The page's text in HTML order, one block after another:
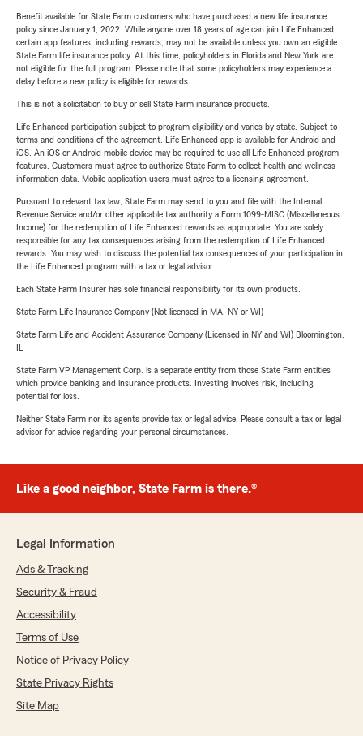
Benefit available for State Farm customers who have purchased a new life insurance
policy since January 1, 2022. While anyone over 18 years of age can join Life Enhanced,
certain app features, including rewards, may not be available unless you own an eligible
State Farm life insurance policy. At this time, policyholders in Florida and New York are
not eligible for the full program. Please note that some policyholders may experience a
delay before a new policy is eligible for rewards.
This is not a solicitation to buy or sell State Farm insurance products.
Life Enhanced participation subject to program eligibility and varies by state. Subject to
terms and conditions of the agreement. Life Enhanced app is available for Android and
iOS. An iOS or Android mobile device may be required to use all Life Enhanced program
features. Customers must agree to authorize State Farm to collect health and wellness
information data. Mobile application users must agree to a licensing agreement.
Pursuant to relevant tax law, State Farm may send to you and file with the Internal
Revenue Service and/or other applicable tax authority a Form 1099-MISC (Miscellaneous
Income) for the redemption of Life Enhanced rewards as appropriate. You are solely
responsible for any tax consequences arising from the redemption of Life Enhanced
rewards. You may wish to discuss the potential tax consequences of your participation in
the Life Enhanced program with a tax or legal advisor.
Each State Farm Insurer has sole financial responsibility for its own products.
State Farm Life Insurance Company (Not licensed in MA, NY or WI)
State Farm Life and Accident Assurance Company (Licensed in NY and WI) Bloomington,
State Farm VP Management Corp. is a separate entity from those State Farm entities
which provide banking and insurance products. Investing involves risk, including
potential for loss.
Neither State Farm nor its agents provide tax or legal advice. Please consult a tax or legal
advisor for advice regarding your personal circumstances.
Like a good neighbor, State Farm is there.®
Legal Information
Ads & Tracking
Security & Fraud
Accessibility
Terms of Use
Notice of Privacy Policy
State Privacy Rights
Site Map